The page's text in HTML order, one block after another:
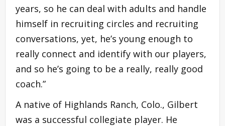
years, so he can deal with adults and handle
himself in recruiting circles and recruiting
conversations, yet, he’s young enough to
really connect and identify with our players,
and so he’s going to be a really, really good
coach.”
A native of Highlands Ranch, Colo., Gilbert
was a successful collegiate player. He